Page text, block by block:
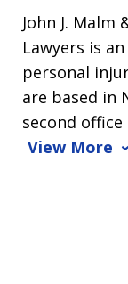
John J. Malm
Lawyers is
personal
are based in
second
View More